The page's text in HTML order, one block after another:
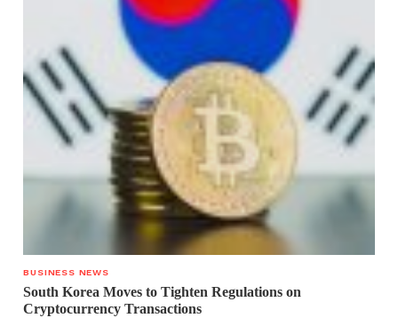
BUSINESS NEWS
South Korea Moves to Tighten Regulations on
Cryptocurrency Transactions